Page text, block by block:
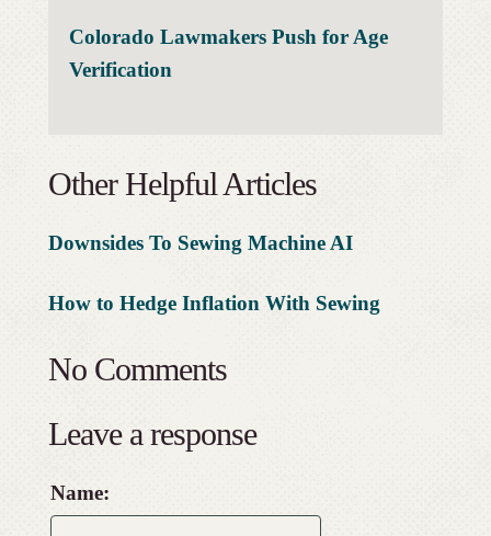
Colorado Lawmakers Push for Age
Verification
Other Helpful Articles
Downsides To Sewing Machine AI
How to Hedge Inflation With Sewing
No Comments
Leave a response
Name: